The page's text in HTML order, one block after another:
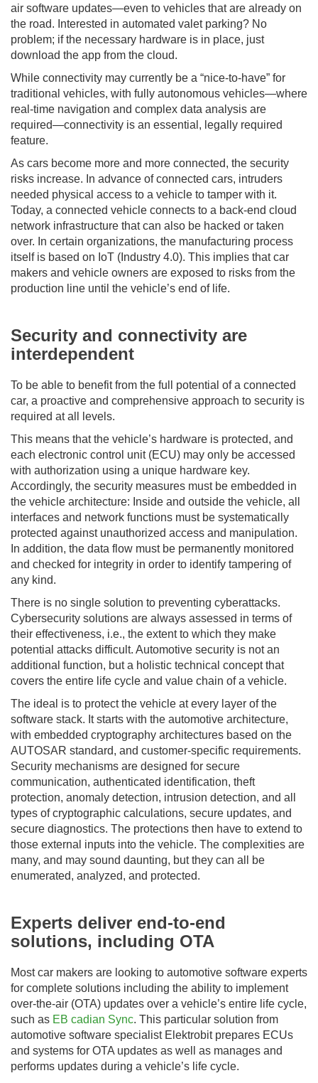
air software updates—even to vehicles that are already on
the road. Interested in automated valet parking? No
problem; if the necessary hardware is in place, just
download the app from the cloud.
While connectivity may currently be a “nice-to-have” for
traditional vehicles, with fully autonomous vehicles—where
real-time navigation and complex data analysis are
required—connectivity is an essential, legally required
feature.
As cars become more and more connected, the security
risks increase. In advance of connected cars, intruders
needed physical access to a vehicle to tamper with it.
Today, a connected vehicle connects to a back-end cloud
network infrastructure that can also be hacked or taken
over. In certain organizations, the manufacturing process
itself is based on IoT (Industry 4.0). This implies that car
makers and vehicle owners are exposed to risks from the
production line until the vehicle’s end of life.
Security and connectivity are
interdependent
To be able to benefit from the full potential of a connected
car, a proactive and comprehensive approach to security is
required at all levels.
This means that the vehicle’s hardware is protected, and
each electronic control unit (ECU) may only be accessed
with authorization using a unique hardware key.
Accordingly, the security measures must be embedded in
the vehicle architecture: Inside and outside the vehicle, all
interfaces and network functions must be systematically
protected against unauthorized access and manipulation.
In addition, the data flow must be permanently monitored
and checked for integrity in order to identify tampering of
any kind.
There is no single solution to preventing cyberattacks.
Cybersecurity solutions are always assessed in terms of
their effectiveness, i.e., the extent to which they make
potential attacks difficult. Automotive security is not an
additional function, but a holistic technical concept that
covers the entire life cycle and value chain of a vehicle.
The ideal is to protect the vehicle at every layer of the
software stack. It starts with the automotive architecture,
with embedded cryptography architectures based on the
AUTOSAR standard, and customer-specific requirements.
Security mechanisms are designed for secure
communication, authenticated identification, theft
protection, anomaly detection, intrusion detection, and all
types of cryptographic calculations, secure updates, and
secure diagnostics. The protections then have to extend to
those external inputs into the vehicle. The complexities are
many, and may sound daunting, but they can all be
enumerated, analyzed, and protected.
Experts deliver end-to-end
solutions, including OTA
Most car makers are looking to automotive software experts
for complete solutions including the ability to implement
over-the-air (OTA) updates over a vehicle’s entire life cycle,
such as EB cadian Sync. This particular solution from
automotive software specialist Elektrobit prepares ECUs
and systems for OTA updates as well as manages and
performs updates during a vehicle’s life cycle.